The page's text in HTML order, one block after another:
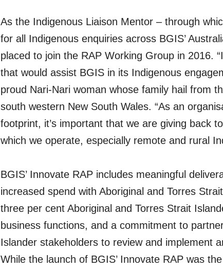
As the Indigenous Liaison Mentor – through
for all Indigenous enquiries across BGIS’
placed to join the RAP Working Group in 2016.
that would assist BGIS in its Indigenous
proud Nari-Nari woman whose family hail from
south western New South Wales. “As an
footprint, it’s important that we are giving back
which we operate, especially remote and rural
BGIS’ Innovate RAP includes meaningful
increased spend with Aboriginal and Torres
three per cent Aboriginal and Torres Strait
business functions, and a commitment to
Islander stakeholders to review and implement
While the launch of BGIS’ Innovate RAP was